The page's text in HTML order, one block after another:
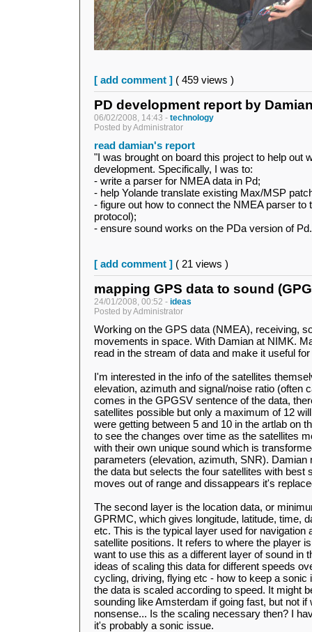
[ add comment ] ( 459 views )
PD development report by
06/02/2008, 14:43 - technology
Posted by Administrator
read damian's report
"I was brought on board this project to help out
development. Specifically, I was to:
- write a parser for NMEA data in Pd;
- help Yolande translate existing Max/MSP
- figure out how to connect the NMEA parser to
protocol);
- ensure sound works on the PDa version of
[ add comment ] ( 21 views )
mapping GPS data to sound
24/01/2008, 00:52 - ideas
Posted by Administrator
Working on the GPS data (NMEA), receiving,
movements in space. With Damian at NIMK.
read in the stream of data and make it useful
I'm interested in the info of the satellites
elevation, azimuth and signal/noise ratio (often
comes in the GPGSV sentence of the data,
satellites possible but only a maximum of 12
were getting between 5 and 10 in the artlab on
to see the changes over time as the satellites
with their own unique sound which is
parameters (elevation, azimuth, SNR). Damian
the data but selects the four satellites with best
moves out of range and dissappears it's
The second layer is the location data, or
GPRMC, which gives longitude, latitude, time,
etc. This is the typical layer used for navigation
satellite positions. It refers to where the player
want to use this as a different layer of sound in
ideas of scaling this data for different speeds
cycling, driving, flying etc - how to keep a sonic
the data is scaled according to speed. It might
sounding like Amsterdam if going fast, but not if
nonsense... Is the scaling necessary then? I
it's probably a sonic issue.